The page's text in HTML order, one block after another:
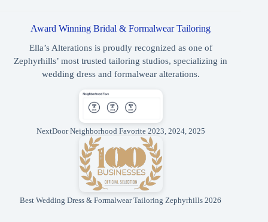
Award Winning Bridal & Formalwear Tailoring
Ella’s Alterations is proudly recognized as one of
Zephyrhills’ most trusted tailoring studios, specializing in
wedding dress and formalwear alterations.
NextDoor Neighborhood Favorite 2023, 2024, 2025
Best Wedding Dress & Formalwear Tailoring Zephyrhills 2026